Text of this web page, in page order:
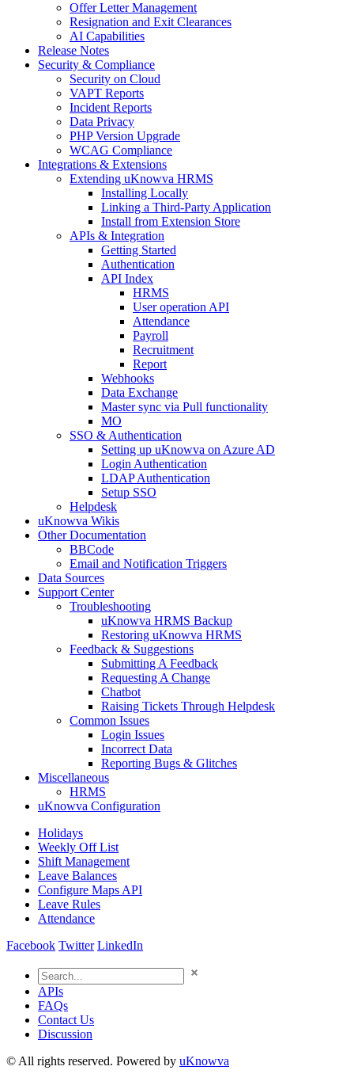
Offer Letter Management
Resignation and Exit Clearances
AI Capabilities
Release Notes
Security & Compliance
Security on Cloud
VAPT Reports
Incident Reports
Data Privacy
PHP Version Upgrade
WCAG Compliance
Integrations & Extensions
Extending uKnowva HRMS
Installing Locally
Linking a Third-Party Application
Install from Extension Store
APIs & Integration
Getting Started
Authentication
API Index
HRMS
User operation API
Attendance
Payroll
Recruitment
Report
Webhooks
Data Exchange
Master sync via Pull functionality
MO
SSO & Authentication
Setting up uKnowva on Azure AD
Login Authentication
LDAP Authentication
Setup SSO
Helpdesk
uKnowva Wikis
Other Documentation
BBCode
Email and Notification Triggers
Data Sources
Support Center
Troubleshooting
uKnowva HRMS Backup
Restoring uKnowva HRMS
Feedback & Suggestions
Submitting A Feedback
Requesting A Change
Chatbot
Raising Tickets Through Helpdesk
Common Issues
Login Issues
Incorrect Data
Reporting Bugs & Glitches
Miscellaneous
HRMS
uKnowva Configuration
Holidays
Weekly Off List
Shift Management
Leave Balances
Configure Maps API
Leave Rules
Attendance
Facebook Twitter LinkedIn
APIs
FAQs
Contact Us
Discussion
© All rights reserved. Powered by uKnowva